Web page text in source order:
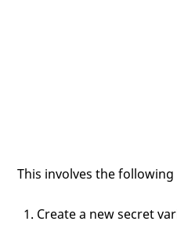
This involves the following
Create a new secret